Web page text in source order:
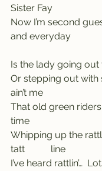
Sister Fay
Now I’m second
and everyday
Is the lady going out
Or stepping out with
ain’t me
That old green
time
Whipping up the
tatt           line
I’ve heard rattlin’…